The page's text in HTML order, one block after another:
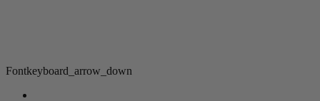
Fontkeyboard_arrow_down